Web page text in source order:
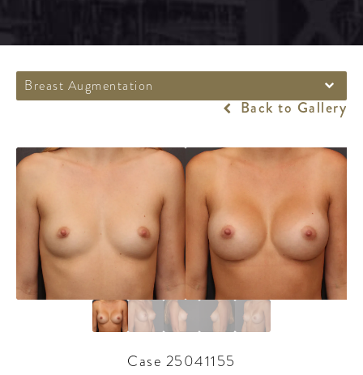
Breast Augmentation
Back to Gallery
Case 25041155